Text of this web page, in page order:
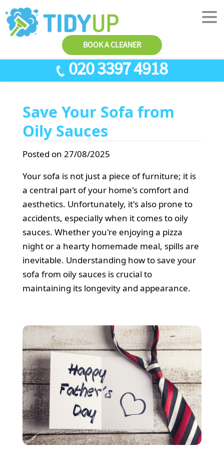
020 3397 4918
BOOK A CLEANER
End Of Tenancy Cleaning
Antiviral Sanitisation
House Cleaning
Office Cleaners
Cleaning Services
Cleaners
ABOUT US
TESTIMONIALS
PRICES
AREAS
Save Your Sofa from
Oily Sauces
Posted on 27/08/2025
Your sofa is not just a piece of furniture; it is
a central part of your home's comfort and
aesthetics. Unfortunately, it's also prone to
accidents, especially when it comes to oily
sauces. Whether you're enjoying a pizza
night or a hearty homemade meal, spills are
inevitable. Understanding how to save your
sofa from oily sauces is crucial to
maintaining its longevity and appearance.